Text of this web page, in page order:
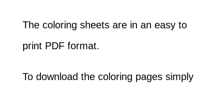
The coloring sheets are in an easy to
print PDF format.
To download the coloring pages simply